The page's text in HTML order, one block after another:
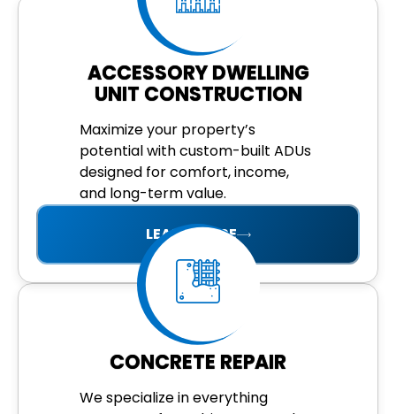
ACCESSORY DWELLING
UNIT CONSTRUCTION
Maximize your property’s
potential with custom-built ADUs
designed for comfort, income,
and long-term value.
LEARN MORE
CONCRETE REPAIR
We specialize in everything